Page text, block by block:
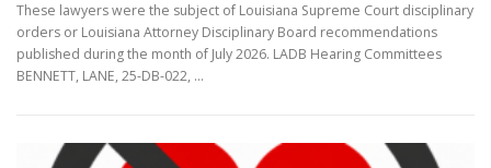
These lawyers were the subject of Louisiana Supreme Court disciplinary
orders or Louisiana Attorney Disciplinary Board recommendations
published during the month of July 2026. LADB Hearing Committees
BENNETT, LANE, 25-DB-022, …